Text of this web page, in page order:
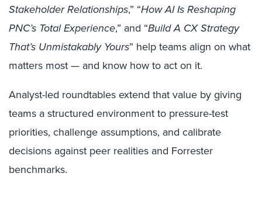
Stakeholder Relationships,” “How AI Is Reshaping
PNC’s Total Experience,” and “Build A CX Strategy
That’s Unmistakably Yours” help teams align on what
matters most — and know how to act on it.
Analyst-led roundtables extend that value by giving
teams a structured environment to pressure-test
priorities, challenge assumptions, and calibrate
decisions against peer realities and Forrester
benchmarks.